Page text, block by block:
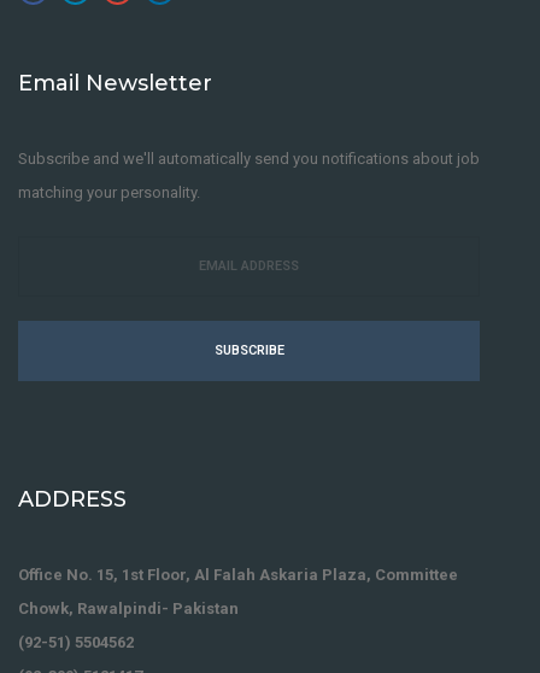
Email Newsletter
Subscribe and we'll automatically send you notifications about job
matching your personality.
SUBSCRIBE
ADDRESS
Office No. 15, 1st Floor, Al Falah Askaria Plaza, Committee
Chowk, Rawalpindi- Pakistan
(92-51) 5504562